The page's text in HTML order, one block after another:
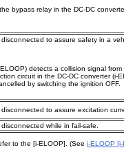
bypass relay in the DC-DC
to assure safety in a
detects a collision signal
circuit in the DC-DC converter
by switching the ignition OFF.
to assure excitation
while in fail-safe.
to the [i-ELOOP]. (See i-ELOOP